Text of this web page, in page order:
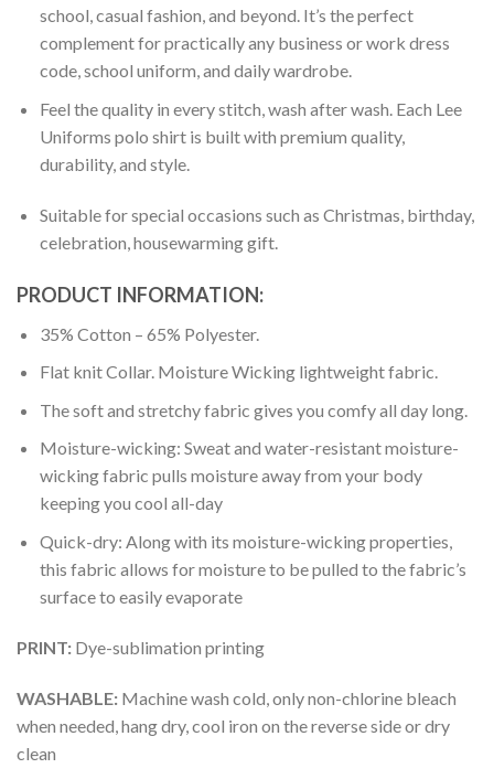
school, casual fashion, and beyond. It’s the perfect
complement for practically any business or work dress
code, school uniform, and daily wardrobe.
Feel the quality in every stitch, wash after wash. Each Lee
Uniforms polo shirt is built with premium quality,
durability, and style.
Suitable for special occasions such as Christmas, birthday,
celebration, housewarming gift.
PRODUCT INFORMATION:
35% Cotton – 65% Polyester.
Flat knit Collar. Moisture Wicking lightweight fabric.
The soft and stretchy fabric gives you comfy all day long.
Moisture-wicking: Sweat and water-resistant moisture-
wicking fabric pulls moisture away from your body
keeping you cool all-day
Quick-dry: Along with its moisture-wicking properties,
this fabric allows for moisture to be pulled to the fabric’s
surface to easily evaporate
PRINT: Dye-sublimation printing
WASHABLE: Machine wash cold, only non-chlorine bleach
when needed, hang dry, cool iron on the reverse side or dry
clean